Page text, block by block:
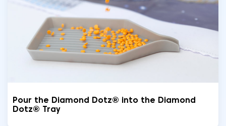
Pour the Diamond Dotz® into the Diamond
Dotz® Tray